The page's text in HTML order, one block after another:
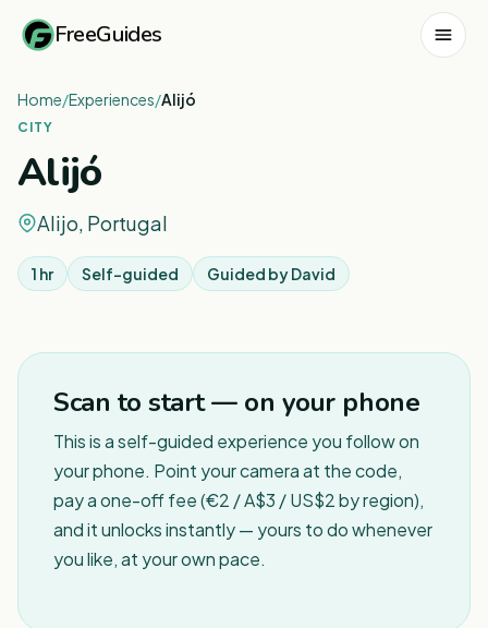
FreeGuides
Home/Experiences/Alijó
CITY
Alijó
Alijo, Portugal
1 hr Self-guided Guided byDavid
Scan to start — on your phone
This is a self-guided experience you follow on
your phone. Point your camera at the code,
pay a one-off fee (€2 / A$3 / US$2 by region),
and it unlocks instantly — yours to do whenever
you like, at your own pace.